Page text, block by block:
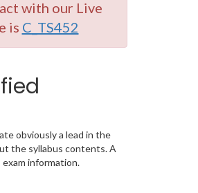
with our Live
is C_TS452
obviously a lead in the
the syllabus contents. A
information.